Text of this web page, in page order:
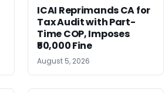
ICAI Reprimands CA for
Tax Audit with Part-
Time COP, Imposes
₹50,000 Fine
August 5, 2026